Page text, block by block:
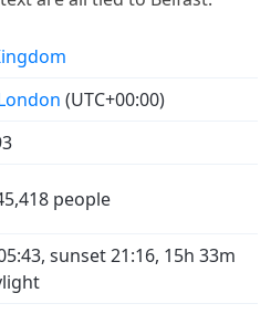
(UTC+00:00)
people
sunset 21:16, 15h 33m